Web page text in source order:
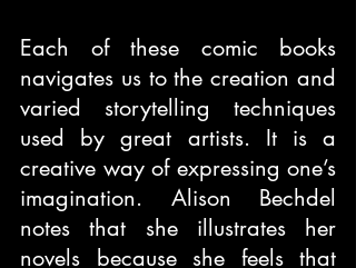
Each of these comic books
navigates us to the creation and
varied storytelling techniques
used by great artists. It is a
creative way of expressing one’s
imagination. Alison Bechdel
notes that she illustrates her
novels because she feels that